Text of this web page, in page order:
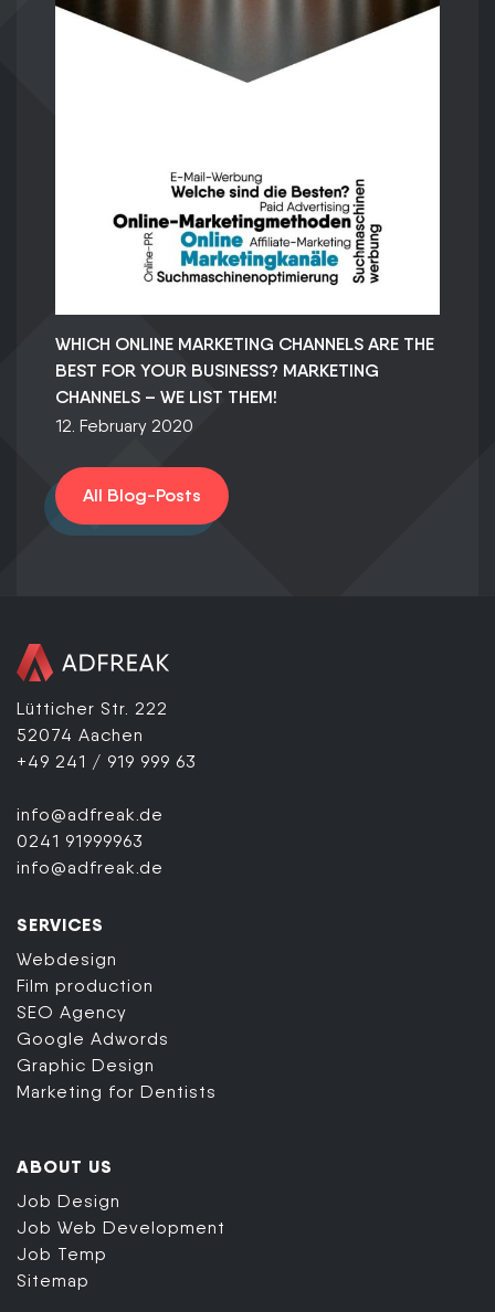
WHICH ONLINE MARKETING CHANNELS ARE THE
BEST FOR YOUR BUSINESS? MARKETING
CHANNELS – WE LIST THEM!
12. February 2020
All Blog-Posts
Lütticher Str. 222
52074 Aachen
+49 241 / 919 999 63
info@adfreak.de
0241 91999963
info@adfreak.de
SERVICES
Webdesign
Film production
SEO Agency
Google Adwords
Graphic Design
Marketing for Dentists
ABOUT US
Job Design
Job Web Development
Job Temp
Sitemap